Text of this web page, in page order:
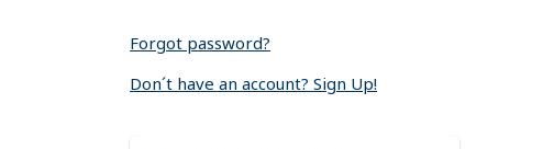
Forgot password?
Don´t have an account? Sign Up!